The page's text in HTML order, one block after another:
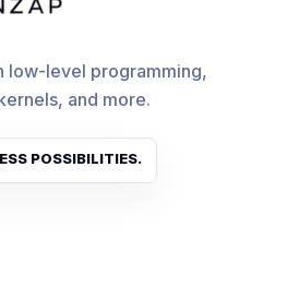
low-level programming,
and more.
POSSIBILITIES.